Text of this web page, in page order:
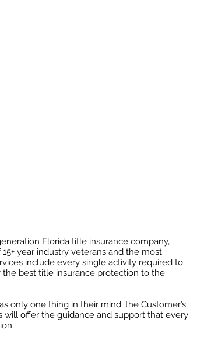
Florida title insurance company,
year industry veterans and the most
include every single activity required to
best title insurance protection to the
only one thing in their mind: the Customer’s
offer the guidance and support that every